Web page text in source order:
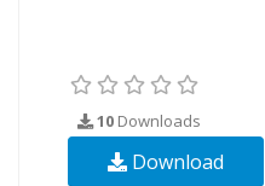
10 Downloads
Download